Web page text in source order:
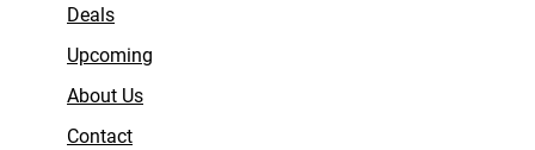
Deals
Upcoming
About Us
Contact